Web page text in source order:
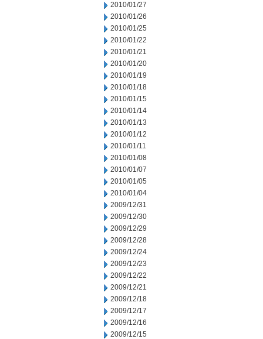
2010/01/27
2010/01/26
2010/01/25
2010/01/22
2010/01/21
2010/01/20
2010/01/19
2010/01/18
2010/01/15
2010/01/14
2010/01/13
2010/01/12
2010/01/11
2010/01/08
2010/01/07
2010/01/05
2010/01/04
2009/12/31
2009/12/30
2009/12/29
2009/12/28
2009/12/24
2009/12/23
2009/12/22
2009/12/21
2009/12/18
2009/12/17
2009/12/16
2009/12/15